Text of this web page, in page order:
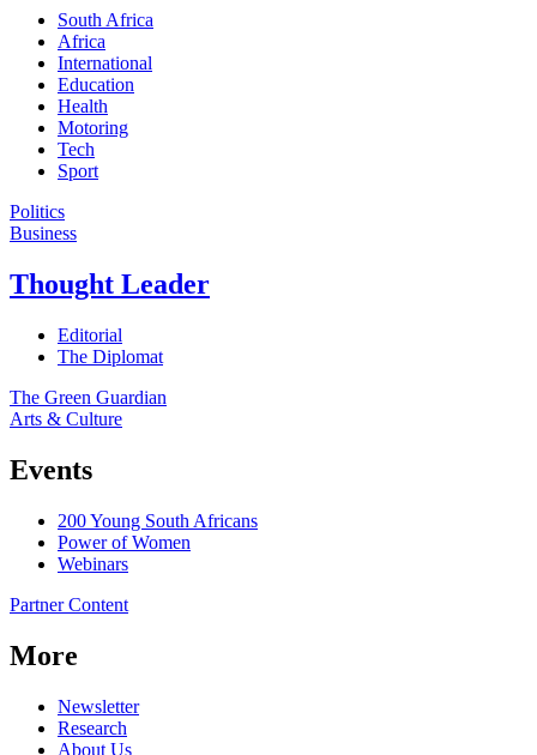
South Africa
Africa
International
Education
Health
Motoring
Tech
Sport
Politics
Business
Thought Leader
Editorial
The Diplomat
The Green Guardian
Arts & Culture
Events
200 Young South Africans
Power of Women
Webinars
Partner Content
More
Newsletter
Research
About Us